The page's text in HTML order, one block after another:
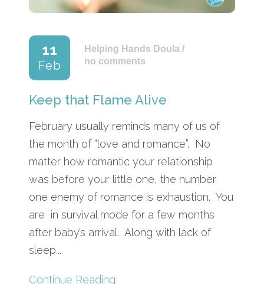
11
Feb
Helping Hands Doula /
no comments
Keep that Flame Alive
February usually reminds many of us of
the month of “love and romance”. No
matter how romantic your relationship
was before your little one, the number
one enemy of romance is exhaustion. You
are in survival mode for a few months
after baby’s arrival. Along with lack of
sleep...
Continue Reading